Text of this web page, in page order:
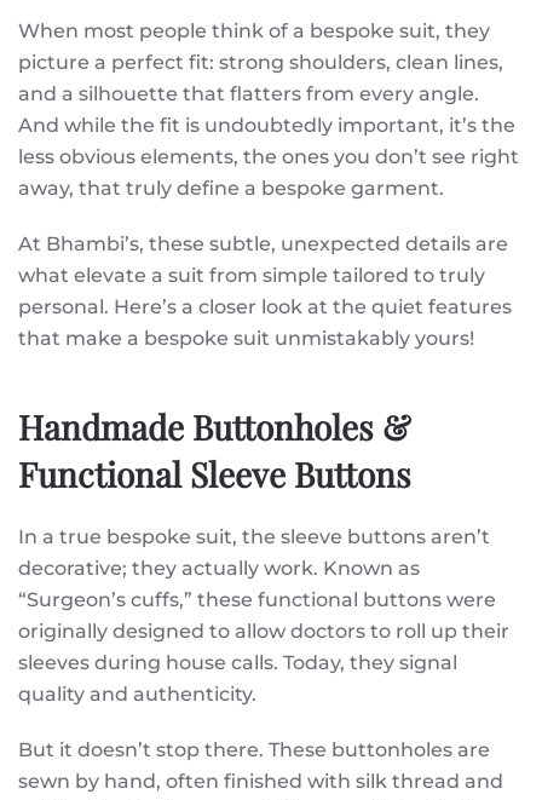
When most people think of a bespoke suit, they
picture a perfect fit: strong shoulders, clean lines,
and a silhouette that flatters from every angle.
And while the fit is undoubtedly important, it’s the
less obvious elements, the ones you don’t see right
away, that truly define a bespoke garment.
At Bhambi’s, these subtle, unexpected details are
what elevate a suit from simple tailored to truly
personal. Here’s a closer look at the quiet features
that make a bespoke suit unmistakably yours!
Handmade Buttonholes &
Functional Sleeve Buttons
In a true bespoke suit, the sleeve buttons aren’t
decorative; they actually work. Known as
“Surgeon’s cuffs,” these functional buttons were
originally designed to allow doctors to roll up their
sleeves during house calls. Today, they signal
quality and authenticity.
But it doesn’t stop there. These buttonholes are
sewn by hand, often finished with silk thread and